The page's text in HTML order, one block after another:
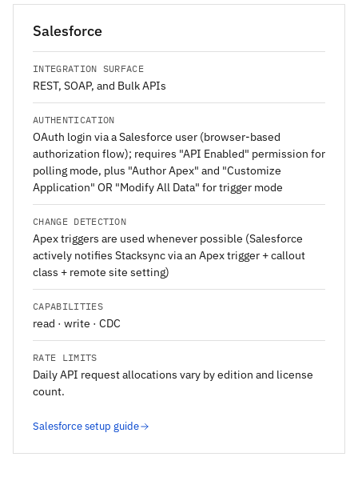
Salesforce
INTEGRATION SURFACE
REST, SOAP, and Bulk APIs
AUTHENTICATION
OAuth login via a Salesforce user (browser-based
authorization flow); requires "API Enabled" permission for
polling mode, plus "Author Apex" and "Customize
Application" OR "Modify All Data" for trigger mode
CHANGE DETECTION
Apex triggers are used whenever possible (Salesforce
actively notifies Stacksync via an Apex trigger + callout
class + remote site setting)
CAPABILITIES
read · write · CDC
RATE LIMITS
Daily API request allocations vary by edition and license
count.
Salesforce setup guide